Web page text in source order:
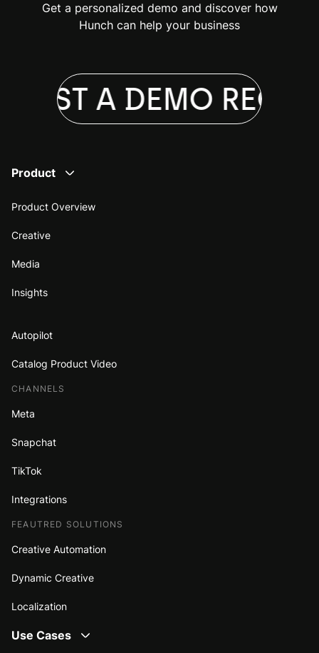
Get a personalized demo and discover how
Hunch can help your business
A DEMO
Product
Product Overview
Creative
Media
Insights
Autopilot
Catalog Product Video
CHANNELS
Meta
Snapchat
TikTok
Integrations
FEAUTRED SOLUTIONS
Creative Automation
Dynamic Creative
Localization
Use Cases